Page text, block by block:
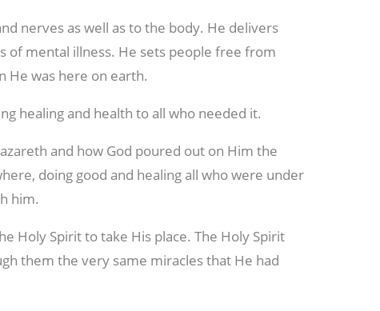
nerves as well as to the body. He delivers
of mental illness. He sets people free from
He was here on earth.
healing and health to all who needed it.
and how God poured out on Him the
doing good and healing all who were under
him.
Holy Spirit to take His place. The Holy Spirit
them the very same miracles that He had